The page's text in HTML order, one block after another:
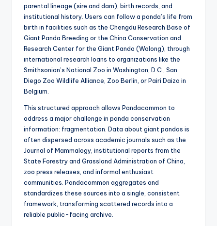
parental lineage (sire and dam), birth records, and
institutional history. Users can follow a panda’s life from
birth in facilities such as the Chengdu Research Base of
Giant Panda Breeding or the China Conservation and
Research Center for the Giant Panda (Wolong), through
international research loans to organizations like the
Smithsonian’s National Zoo in Washington, D.C., San
Diego Zoo Wildlife Alliance, Zoo Berlin, or Pairi Daiza in
Belgium.
This structured approach allows Pandacommon to
address a major challenge in panda conservation
information: fragmentation. Data about giant pandas is
often dispersed across academic journals such as the
Journal of Mammalogy, institutional reports from the
State Forestry and Grassland Administration of China,
zoo press releases, and informal enthusiast
communities. Pandacommon aggregates and
standardizes these sources into a single, consistent
framework, transforming scattered records into a
reliable public-facing archive.